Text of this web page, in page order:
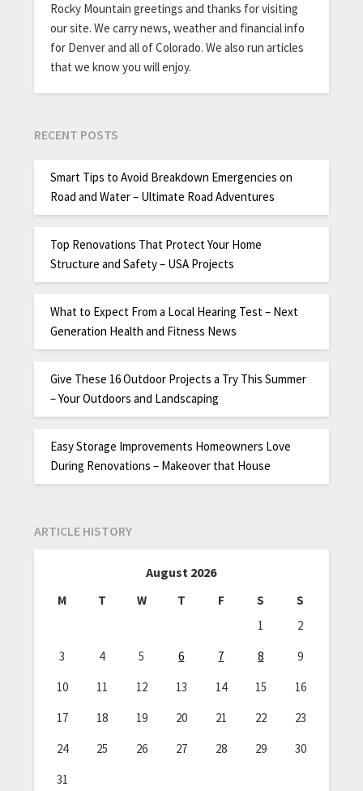
Rocky Mountain greetings and thanks for visiting
our site. We carry news, weather and financial info
for Denver and all of Colorado. We also run articles
that we know you will enjoy.
RECENT POSTS
Smart Tips to Avoid Breakdown Emergencies on
Road and Water – Ultimate Road Adventures
Top Renovations That Protect Your Home
Structure and Safety – USA Projects
What to Expect From a Local Hearing Test – Next
Generation Health and Fitness News
Give These 16 Outdoor Projects a Try This Summer
– Your Outdoors and Landscaping
Easy Storage Improvements Homeowners Love
During Renovations – Makeover that House
ARTICLE HISTORY
August 2026
M T W T F S
S
1
2
3
4 5 6 7 8
9
10
11 12 13 14 15
16
17
18 19 20 21 22
23
24
25 26 27 28 29
30
31